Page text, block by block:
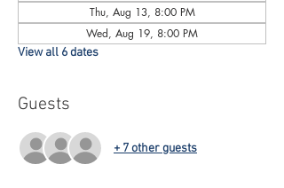
Thu, Aug 13, 8:00 PM
Wed, Aug 19, 8:00 PM
View all 6 dates
Guests
+ 7 other guests